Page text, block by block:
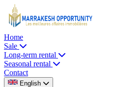
Home
Sale
Long-term rental
Seasonal rental
Contact
English